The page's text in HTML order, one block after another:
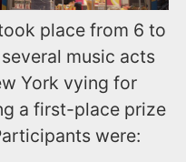
place from 6 to
music acts
York vying for
a first-place prize
were: